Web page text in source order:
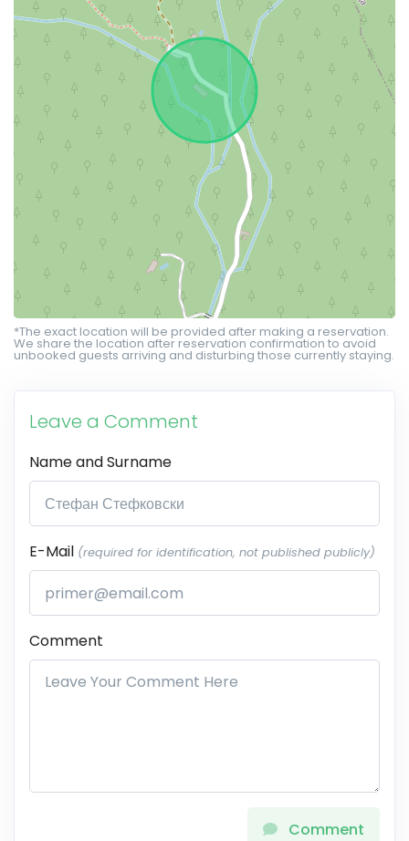
*The exact location will be provided after making a reservation.
We share the location after reservation confirmation to avoid
unbooked guests arriving and disturbing those currently staying.
Leave a Comment
Name and Surname
E-Mail (required for identification, not published publicly)
Comment
Comment